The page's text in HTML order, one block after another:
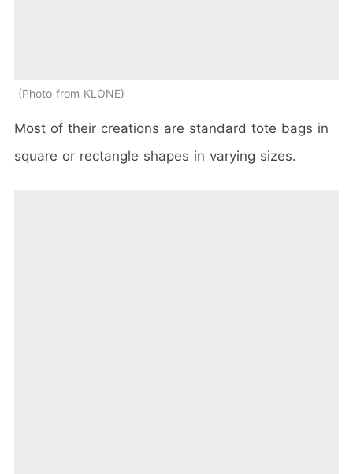
Photo from KLONE
Most of their creations are standard tote bags in
square or rectangle shapes in varying sizes.